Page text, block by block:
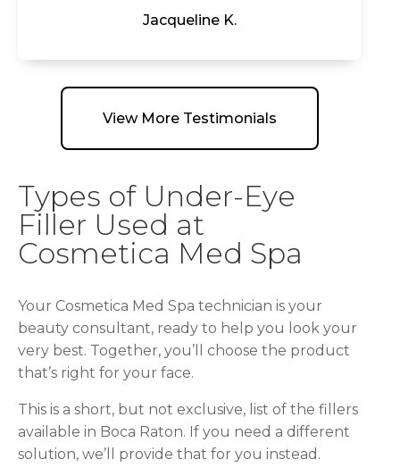
Jacqueline K.
View More Testimonials
Types of Under-Eye
Filler Used at
Cosmetica Med Spa
Your Cosmetica Med Spa technician is your
beauty consultant, ready to help you look your
very best. Together, you’ll choose the product
that’s right for your face.
This is a short, but not exclusive, list of the fillers
available in Boca Raton. If you need a different
solution, we’ll provide that for you instead.